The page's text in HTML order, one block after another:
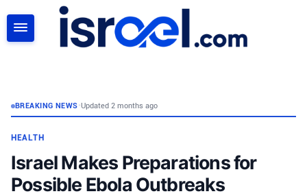
BREAKING NEWS•Updated 2 months ago
HEALTH
Israel Makes Preparations for
Possible Ebola Outbreaks